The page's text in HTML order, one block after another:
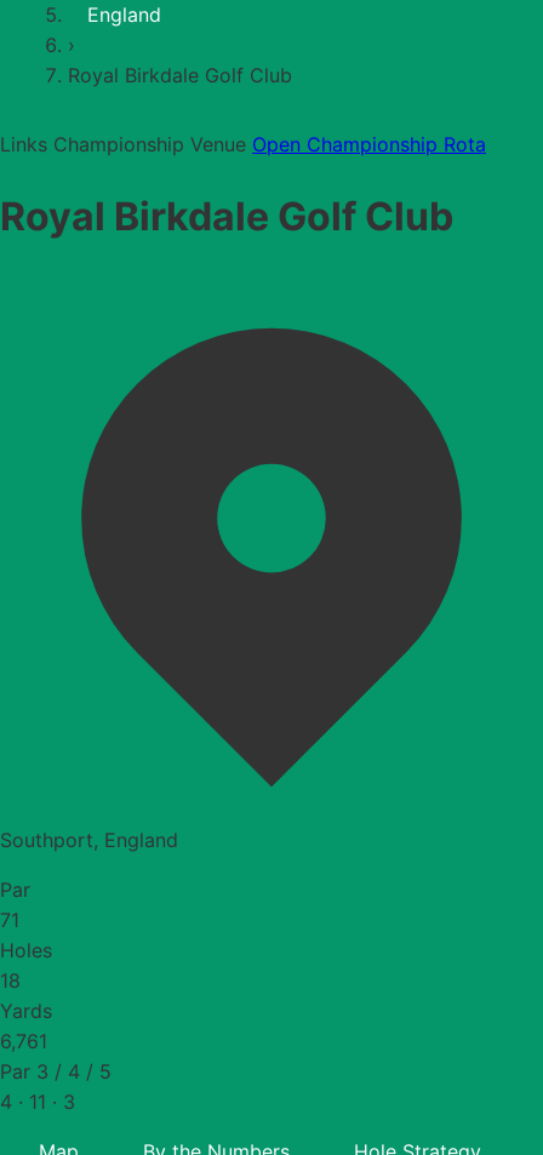
England
›
Royal Birkdale Golf Club
Links Championship Venue Open Championship Rota
Royal Birkdale Golf Club
Southport, England
Par
71
Holes
18
Yards
6,761
Par 3 / 4 / 5
4 · 11 · 3